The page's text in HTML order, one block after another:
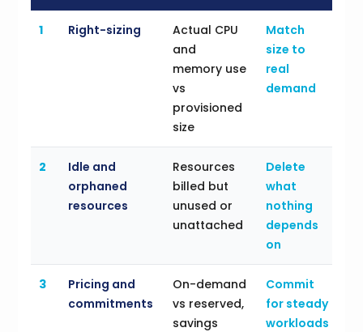
1 Right-sizing
Actual CPU
and
memory use
vs
provisioned
size
Match
size to
real
demand
2
Idle and
orphaned
resources
Resources
billed but
unused or
unattached
Delete
what
nothing
depends
on
3
Pricing and
commitments
On-demand
vs reserved,
savings
Commit
for steady
workloads